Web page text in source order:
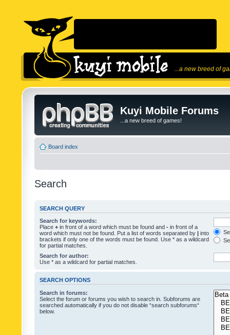
...a new breed of
Kuyi Mobile Forums
...a new breed of games!
Board index
Search
SEARCH QUERY
Search for keywords:
Place + in front of a word which must be found and - in front of a
word which must not be found. Put a list of words separated by | into
brackets if only one of the words must be found. Use * as a wildcard
for partial matches.
Search for author:
Use * as a wildcard for partial matches.
SEARCH OPTIONS
Search in forums:
Select the forum or forums you wish to search in. Subforums are
searched automatically if you do not disable “search subforums“
below.